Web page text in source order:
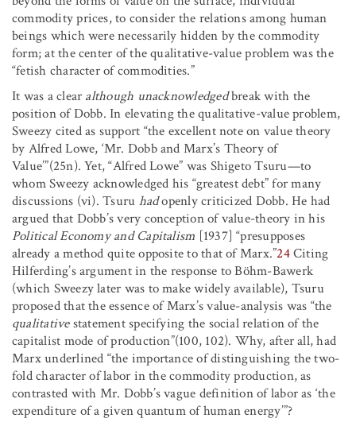
commodity prices, to consider the relations among human
beings which were necessarily hidden by the commodity
form; at the center of the qualitative-value problem was the
“fetish character of commodities.”
It was a clear although unacknowledgedbreak with the
position of Dobb. In elevating the qualitative-value problem,
Sweezy cited as support “the excellent note on value theory
by Alfred Lowe, ‘Mr. Dobb and Marx’s Theory of
Value’”(25n). Yet, “Alfred Lowe” was Shigeto Tsuru—to
whom Sweezy acknowledged his “greatest debt” for many
discussions (vi). Tsuru hadopenly criticized Dobb. He had
argued that Dobb’s very conception of value-theory in his
Political Economy and Capitalism [1937] “presupposes
already a method quite opposite to that of Marx.”24Citing
Hilferding’s argument in the response to Böhm-Bawerk
(which Sweezy later was to make widely available), Tsuru
proposed that the essence of Marx’s value-analysis was “the
qualitativestatement specifying the social relation of the
capitalist mode of production”(100, 102). Why, after all, had
Marx underlined “the importance of distinguishing the two-
fold character of labor in the commodity production, as
contrasted with Mr. Dobb’s vague definition of labor as ‘the
expenditure of a given quantum of human energy’”?